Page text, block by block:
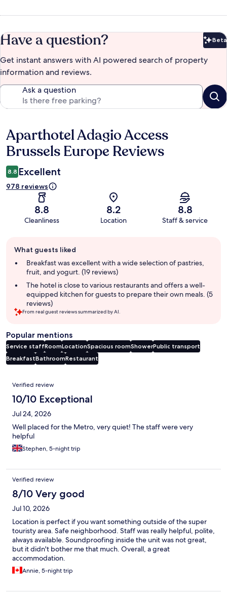
Have a question? Beta
Get instant answers with AI powered search of property
information and reviews.
Ask a question
Reviews
Aparthotel Adagio Access
Brussels Europe Reviews
8.8 Excellent
978 reviews
8.8
Cleanliness
8.2
Location
8.8
Staff & service
review
summary
What guests liked
Breakfast was excellent with a wide selection of pastries,
fruit, and yogurt. (19 reviews)
The hotel is close to various restaurants and offers a well-
equipped kitchen for guests to prepare their own meals. (5
reviews)
From real guest reviews summarized by AI.
Popular mentions
Service staffRoomLocationSpacious roomShowerPublic transport
BreakfastBathroomRestaurant
Reviews
Verified review
10/10 Exceptional
Jul 24, 2026
Well placed for the Metro, very quiet! The staff were very
helpful
Stephen, 5-night trip
Verified review
8/10 Very good
Jul 10, 2026
Location is perfect if you want something outside of the super
touristy area. Safe neighborhood. Staff was really helpful, polite,
always available. Soundproofing inside the unit was not great,
but it didn't bother me that much. Overall, a great
accommodation.
Annie, 5-night trip